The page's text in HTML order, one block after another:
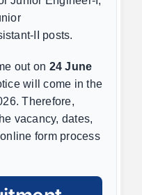
II posts.
out on 24 June
will come in the
Therefore,
vacancy, dates,
form process